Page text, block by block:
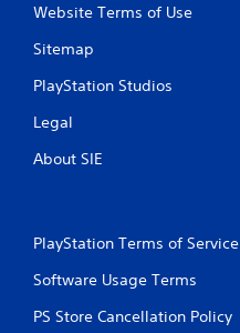
Website Terms of Use
Sitemap
PlayStation Studios
Legal
About SIE
PlayStation Terms of Service
Software Usage Terms
PS Store Cancellation Policy